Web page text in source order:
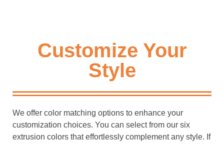
Customize Your
Style
We offer color matching options to enhance your
customization choices. You can select from our six
extrusion colors that effortlessly complement any style. If